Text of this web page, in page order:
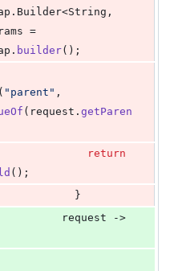
. Builder<String
. builder();
( "parent"
( request . getParen
return
();
                      }
request ->